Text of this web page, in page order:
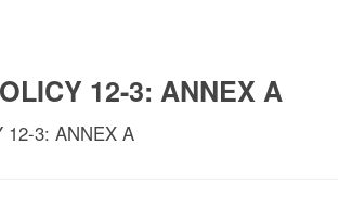
12-3: ANNEX A
12-3: ANNEX A